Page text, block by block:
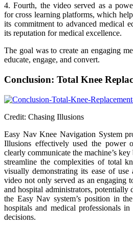
4. Fourth, the video served as a
for cross learning platforms, which
its commitment to advanced medical
its reputation for medical excellence.
The goal was to create an engaging
educate, engage, and convert.
Conclusion: Total Knee
Credit: Chasing Illusions
Easy Nav Knee Navigation System
Illusions effectively used the power
clearly communicate the machine’s
streamline the complexities of total
visually demonstrating its ease of use
video not only served as an engaging
and hospital administrators, potentially
the Easy Nav system’s position in
hospitals and medical professionals
decisions.